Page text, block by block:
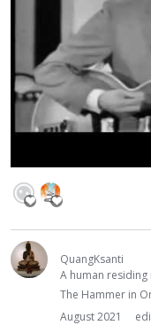
QuangKsanti
A human
The Hammer in
August 2021